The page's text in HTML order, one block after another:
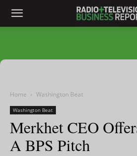
Home Washington Beat
Washington Beat
Merkhet CEO
A BPS Pitch